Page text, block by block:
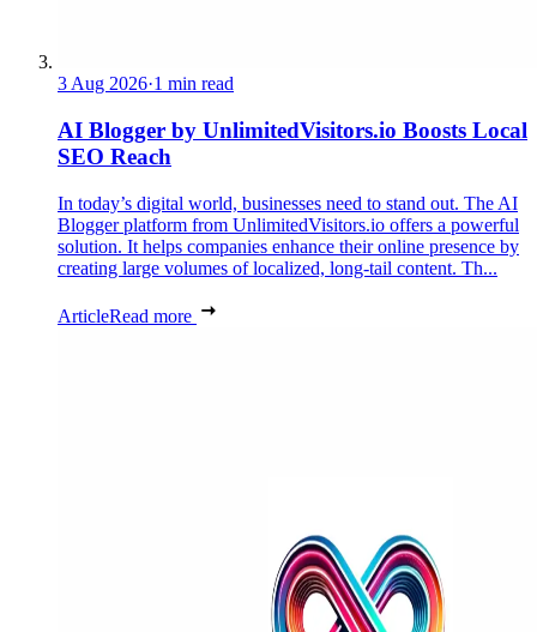
3 Aug 2026·1 min read
AI Blogger by UnlimitedVisitors.io Boosts Local
SEO Reach
In today’s digital world, businesses need to stand out. The AI
Blogger platform from UnlimitedVisitors.io offers a powerful
solution. It helps companies enhance their online presence by
creating large volumes of localized, long-tail content. Th...
ArticleRead more